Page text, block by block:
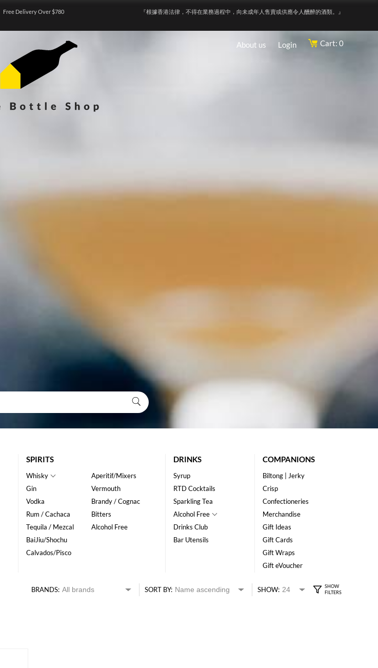
Free Delivery Over $780 『根據香港法律，不得在業務過程中，向未成年人售賣或供應令人醺醉的酒類。』
About us Login Cart: 0
SPIRITS
Whisky
Gin
Vodka
Rum / Cachaca
Tequila / Mezcal
BaiJiu/Shochu
Calvados/Pisco
Aperitif/Mixers
Vermouth
Brandy / Cognac
Bitters
Alcohol Free
DRINKS
Syrup
RTD Cocktails
Sparkling Tea
Alcohol Free
Drinks Club
Bar Utensils
COMPANIONS
Biltong | Jerky
Crisp
Confectioneries
Merchandise
Gift Ideas
Gift Cards
Gift Wraps
Gift eVoucher
BRANDS: SORT BY: SHOW: